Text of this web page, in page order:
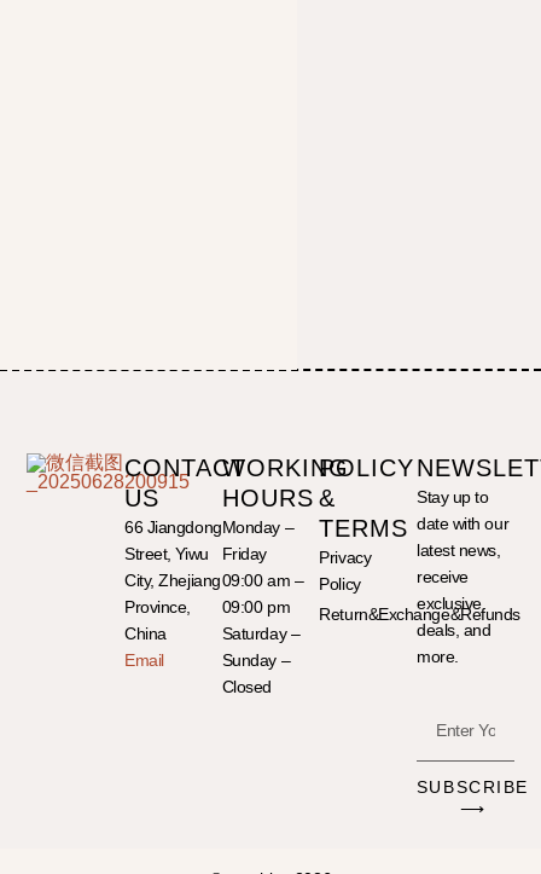
CONTACT
US
66 Jiangdong
Street, Yiwu
City, Zhejiang
Province,
China
Email
WORKING
HOURS
Monday –
Friday
09:00 am –
09:00 pm
Saturday –
Sunday –
Closed
POLICY
&
TERMS
Privacy
Policy
Return&Exchange&Refunds
Stay up to
date with our
latest news,
receive
exclusive
deals, and
more.
SUBSCRIBE
⟶